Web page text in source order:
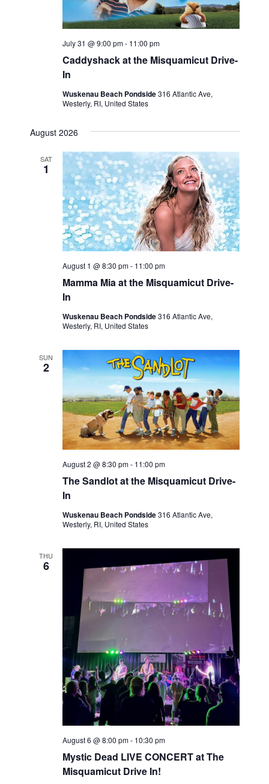
Caddyshack at the Misquamicut Drive-
In
July 31 @ 9:00 pm- 11:00 pm
Wuskenau Beach Pondside316 Atlantic Ave,
Westerly, RI, United States
August 2026
SAT
1
Mamma Mia at the Misquamicut Drive-
In
August 1 @ 8:30 pm- 11:00 pm
Wuskenau Beach Pondside316 Atlantic Ave,
Westerly, RI, United States
SUN
2
The Sandlot at the Misquamicut Drive-
In
August 2 @ 8:30 pm- 11:00 pm
Wuskenau Beach Pondside316 Atlantic Ave,
Westerly, RI, United States
THU
6
Mystic Dead LIVE CONCERT at The
Misquamicut Drive In!
August 6 @ 8:00 pm- 10:30 pm